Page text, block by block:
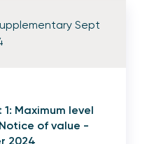
Maximum level
of value -
2024